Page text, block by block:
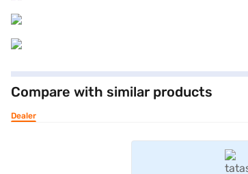
Compare with similar products
Dealer